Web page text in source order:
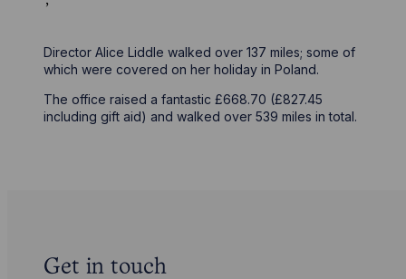
Director Alice Liddle walked over 137 miles; some of
which were covered on her holiday in Poland.
The office raised a fantastic £668.70 (£827.45
including gift aid) and walked over 539 miles in total.
Get in touch